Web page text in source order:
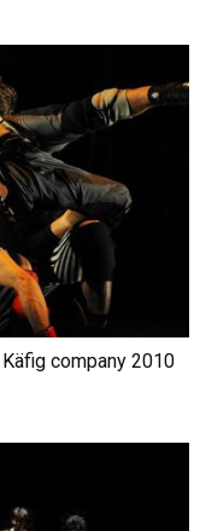
company 2010